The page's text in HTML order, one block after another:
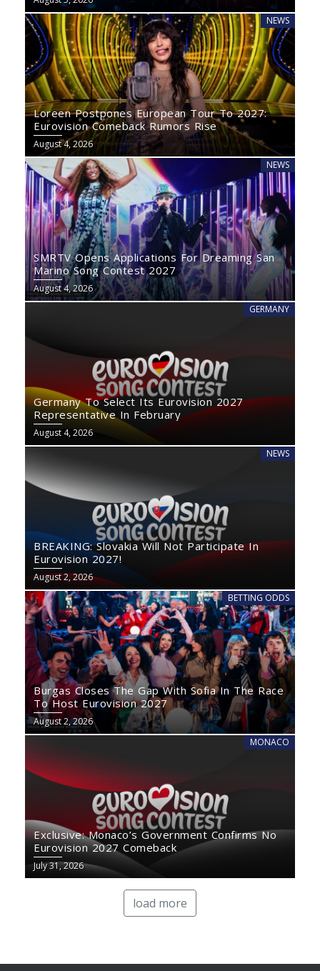
NEWS
Loreen Postpones European Tour To 2027:
Eurovision Comeback Rumors Rise
August 4, 2026
NEWS
SMRTV Opens Applications For Dreaming San
Marino Song Contest 2027
August 4, 2026
GERMANY
Germany To Select Its Eurovision 2027
Representative In February
August 4, 2026
NEWS
BREAKING: Slovakia Will Not Participate In
Eurovision 2027!
August 2, 2026
BETTING ODDS
Burgas Closes The Gap With Sofia In The Race
To Host Eurovision 2027
August 2, 2026
MONACO
Exclusive: Monaco’s Government Confirms No
Eurovision 2027 Comeback
July 31, 2026
load more